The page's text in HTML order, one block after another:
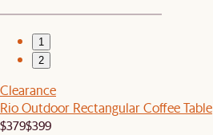
1
2
Clearance
Rio Outdoor Rectangular Coffee Table
$379$399